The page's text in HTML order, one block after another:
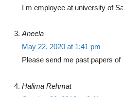
I m employee at university of
Aneela
May 22, 2020 at 1:41 pm
Please send me past papers of
Halima Rehmat